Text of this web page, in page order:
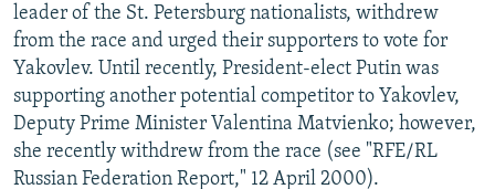
leader of the St. Petersburg nationalists, withdrew
from the race and urged their supporters to vote for
Yakovlev. Until recently, President-elect Putin was
supporting another potential competitor to Yakovlev,
Deputy Prime Minister Valentina Matvienko; however,
she recently withdrew from the race (see "RFE/RL
Russian Federation Report," 12 April 2000).